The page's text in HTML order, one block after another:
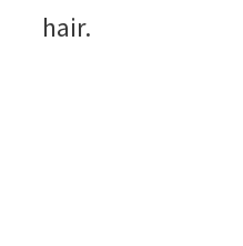
hair.